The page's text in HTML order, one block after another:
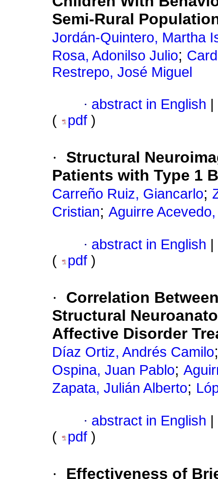
Semi-Rural
Jordán-Quintero, Martha
Rosa, Adonilso Julio;
Restrepo, José Miguel
· abstract in English
(
pdf )
·
Structural
Patients with Type 1
Carreño Ruiz, Giancarlo;
Cristian; Aguirre
· abstract in English
(
pdf )
·
Correlation
Structural
Affective Disorder
Díaz Ortiz, Andrés Camilo
Ospina, Juan Pablo;
Zapata, Julián Alberto;
· abstract in English
(
pdf )
· Effectiveness of